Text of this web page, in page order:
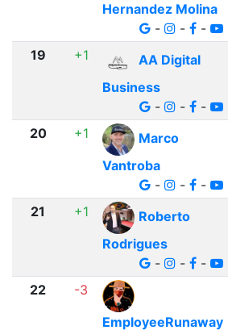
Hernandez Molina
-
- -
19 +1
AA Digital
Business
-
- -
20 +1
Marco
Vantroba
-
- -
21 +1
Roberto
Rodrigues
-
- -
22
-3
EmployeeRunaway